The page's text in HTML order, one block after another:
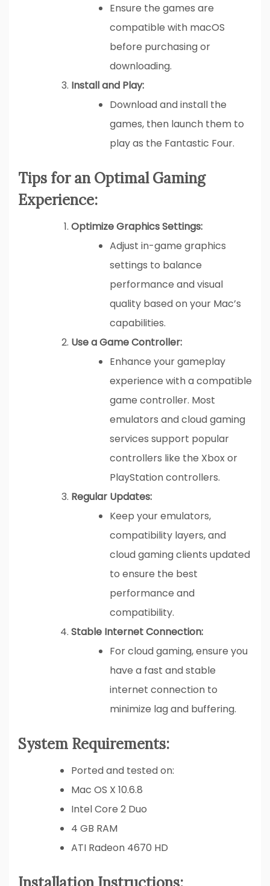
Ensure the games are
compatible with macOS
before purchasing or
downloading.
Install and Play:
Download and install the
games, then launch them to
play as the Fantastic Four.
Tips for an Optimal Gaming
Experience:
Optimize Graphics Settings:
Adjust in-game graphics
settings to balance
performance and visual
quality based on your Mac’s
capabilities.
Use a Game Controller:
Enhance your gameplay
experience with a compatible
game controller. Most
emulators and cloud gaming
services support popular
controllers like the Xbox or
PlayStation controllers.
Regular Updates:
Keep your emulators,
compatibility layers, and
cloud gaming clients updated
to ensure the best
performance and
compatibility.
Stable Internet Connection:
For cloud gaming, ensure you
have a fast and stable
internet connection to
minimize lag and buffering.
System Requirements:
Ported and tested on:
Mac OS X 10.6.8
Intel Core 2 Duo
4 GB RAM
ATI Radeon 4670 HD